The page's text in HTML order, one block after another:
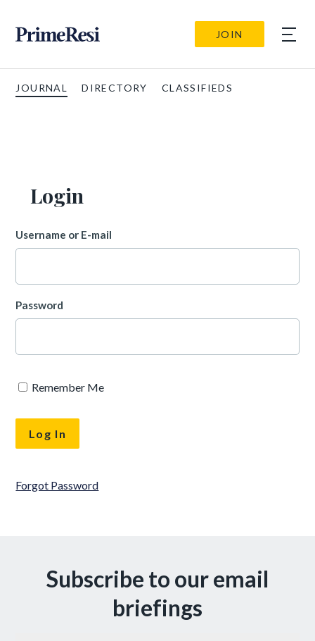
JOIN
JOURNAL DIRECTORY CLASSIFIEDS
Login
Username or E-mail
Password
Remember Me
Forgot Password
Subscribe to our email
briefings